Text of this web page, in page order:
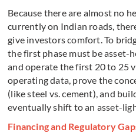
Because there are almost no
currently on Indian roads,
give investors comfort. To
the first phase must be asset-
and operate the first 20 to 25
operating data, prove the
(like steel vs. cement), and
eventually shift to an asset-
Financing and Regulatory